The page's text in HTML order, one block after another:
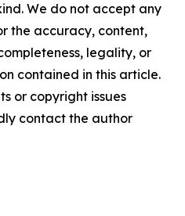
We do not accept any
the accuracy, content,
legality, or
contained in this article.
or copyright issues
contact the author